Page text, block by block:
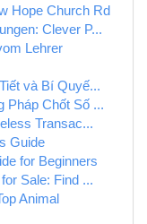
Hope Church Rd
Clever P...
Lehrer
và Bí Quyế...
Pháp Chốt Số ...
Transac...
Guide
for Beginners
Sale: Find ...
Animal